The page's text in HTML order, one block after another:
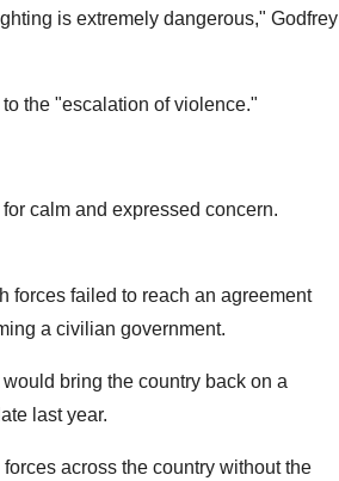
is extremely dangerous," Godfrey
the "escalation of violence."
calm and expressed concern.
forces failed to reach an agreement
a civilian government.
bring the country back on a
last year.
across the country without the